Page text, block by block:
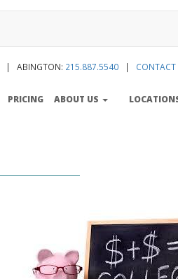
| ABINGTON: 215.887.5540 | CONTACT
PRICING ABOUT US